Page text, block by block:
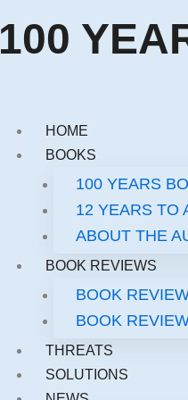
100
HOME
BOOKS
100 YEARS
12 YEARS TO
ABOUT THE
BOOK REVIEWS
BOOK
BOOK
THREATS
SOLUTIONS